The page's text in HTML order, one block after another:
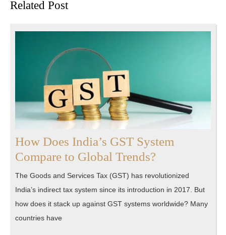
post:
Related Post
How Does India’s GST System
Compare to Global Trends?
Does
India’s
GST
The Goods and Services Tax (GST) has revolutionized
India’s indirect tax system since its introduction in 2017. But
how does it stack up against GST systems worldwide? Many
countries have